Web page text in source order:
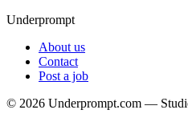
Underprompt
About us
Contact
Post a job
© 2026 Underprompt.com —